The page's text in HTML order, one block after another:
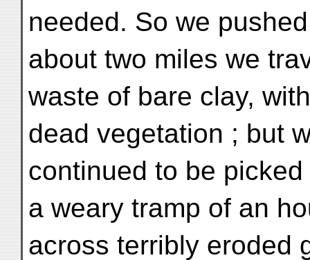
needed. So we
about two miles we
waste of bare clay,
dead vegetation ; but
continued to be
a weary tramp of an
across terribly eroded